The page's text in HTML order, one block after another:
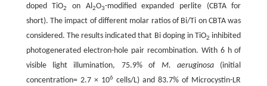
doped TiO2 on Al2O3-modified expanded perlite (CBTA for
short). The impact of different molar ratios of Bi/Ti on CBTA was
considered. The results indicated that Bi doping in TiO2 inhibited
photogenerated electron-hole pair recombination. With 6 h of
visible light illumination, 75.9% of M. aeruginosa (initial
concentration= 2.7 × 106cells/L) and 83.7% of Microcystin-LR